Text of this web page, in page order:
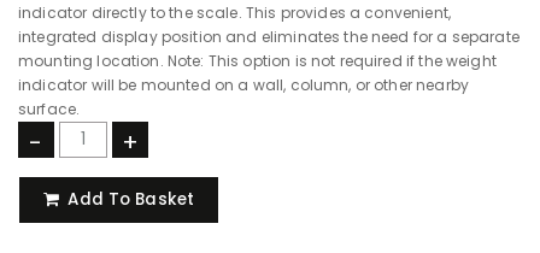
indicator directly to the scale. This provides a convenient,
integrated display position and eliminates the need for a separate
mounting location. Note: This option is not required if the weight
indicator will be mounted on a wall, column, or other nearby
surface.
- +
Add To Basket